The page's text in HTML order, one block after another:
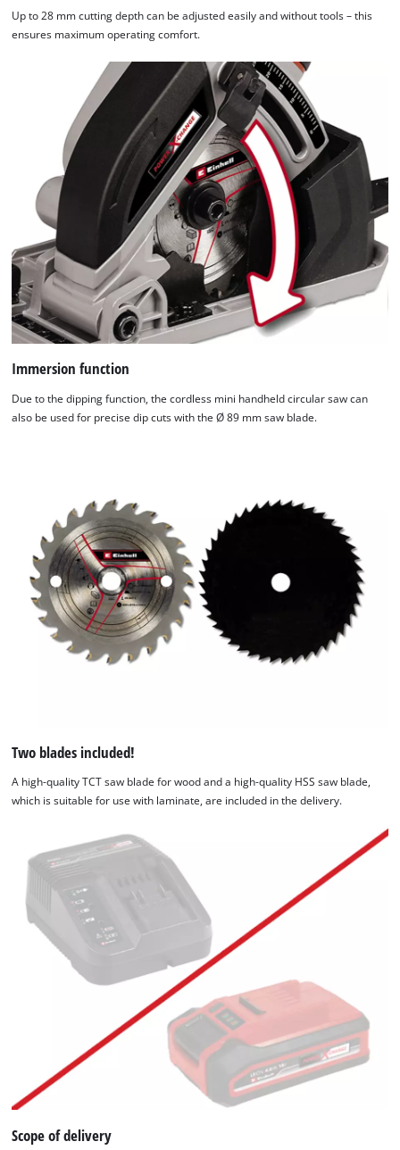
Up to 28 mm cutting depth can be adjusted easily and without tools – this
ensures maximum operating comfort.
Immersion function
Due to the dipping function, the cordless mini handheld circular saw can
also be used for precise dip cuts with the Ø 89 mm saw blade.
Two blades included!
A high-quality TCT saw blade for wood and a high-quality HSS saw blade,
which is suitable for use with laminate, are included in the delivery.
Scope of delivery